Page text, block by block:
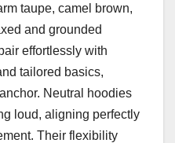
taupe, camel brown,
and grounded
effortlessly with
tailored basics,
Neutral hoodies
loud, aligning perfectly
Their flexibility